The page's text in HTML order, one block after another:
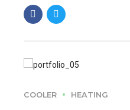
COOLER HEATING